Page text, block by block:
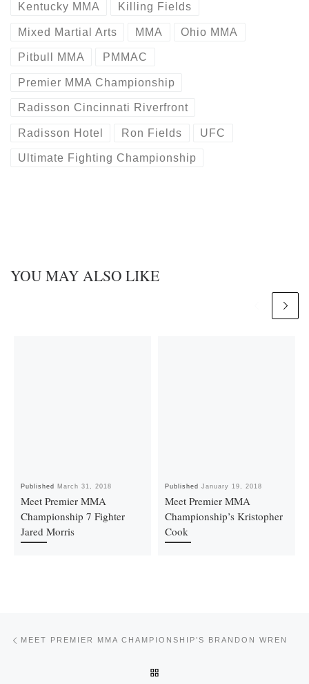
Kentucky MMA Killing Fields
Mixed Martial Arts MMA Ohio MMA
Pitbull MMA PMMAC
Premier MMA Championship
Radisson Cincinnati Riverfront
Radisson Hotel Ron Fields UFC
Ultimate Fighting Championship
YOU MAY ALSO LIKE
Published March 31, 2018
Meet Premier MMA
Championship 7 Fighter
Jared Morris
PublishedJanuary 19, 2018
Meet Premier MMA
Championship’s Kristopher
Cook
MEET PREMIER MMA CHAMPIONSHIP’S BRANDON WREN